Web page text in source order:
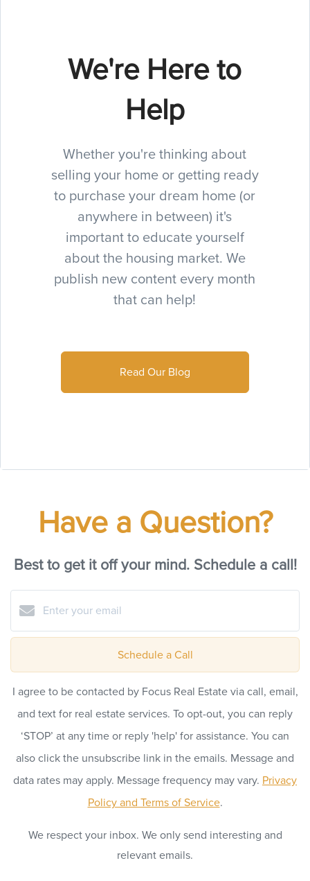
We're Here to
Help
Whether you're thinking about
selling your home or getting ready
to purchase your dream home (or
anywhere in between) it's
important to educate yourself
about the housing market. We
publish new content every month
that can help!
Read Our Blog
Have a Question?
Best to get it off your mind. Schedule a call!
Schedule a Call
I agree to be contacted by Focus Real Estate via call, email,
and text for real estate services. To opt-out, you can reply
‘STOP’ at any time or reply 'help' for assistance. You can
also click the unsubscribe link in the emails. Message and
data rates may apply. Message frequency may vary. Privacy
Policy and Terms of Service.
We respect your inbox. We only send interesting and
relevant emails.